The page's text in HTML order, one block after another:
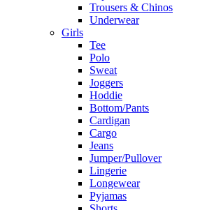
Trousers & Chinos
Underwear
Girls
Tee
Polo
Sweat
Joggers
Hoddie
Bottom/Pants
Cardigan
Cargo
Jeans
Jumper/Pullover
Lingerie
Longewear
Pyjamas